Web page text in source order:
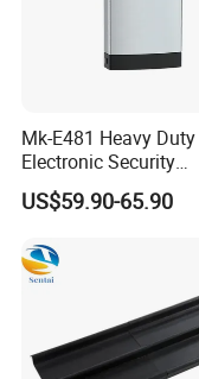
Mk-E481 Heavy Duty
Electronic Security
Bluetooth Padlock for
Telecom Container
US$59.90-65.90